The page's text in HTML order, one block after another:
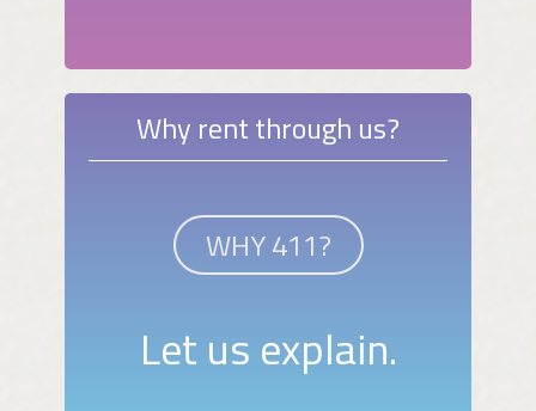
Why rent through us?
WHY 411?
Let us explain.